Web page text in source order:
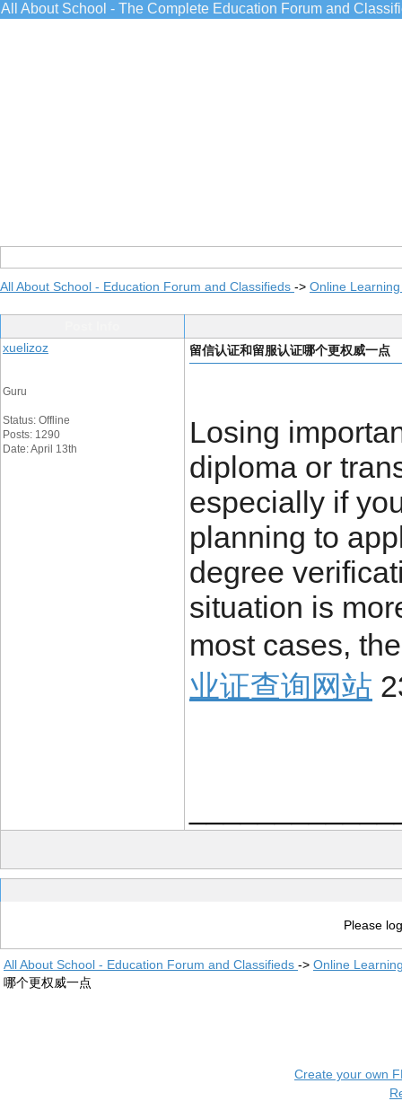
All About School - The Complete Education Forum and
All About School - Education Forum and Classifieds -> Online
xuelizoz
Guru
Status: Offline
Posts: 1290
Date: April 13th
留信认证和留服认证哪个更权威一点
Losing
diploma or
especially if
planning to
degree
situation is
most cases,
业证查询网站
Please
All About School - Education Forum and Classifieds -> Online
哪个更权威一点
Create your own